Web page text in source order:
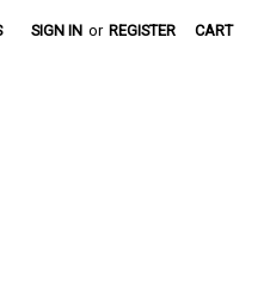
SIGN IN or REGISTER CART